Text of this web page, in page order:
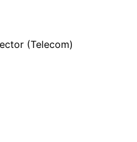
(Telecom)